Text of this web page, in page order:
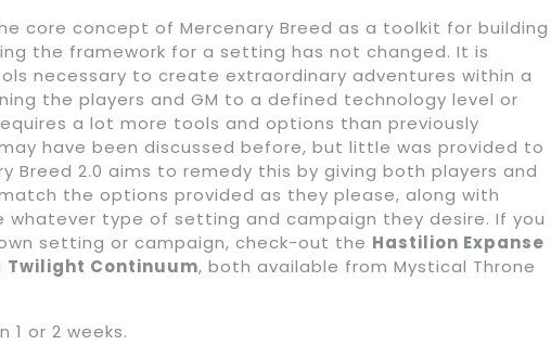
core concept of Mercenary Breed as a toolkit for building
the framework for a setting has not changed. It is
necessary to create extraordinary adventures within a
the players and GM to a defined technology level or
a lot more tools and options than previously
have been discussed before, but little was provided to
Breed 2.0 aims to remedy this by giving both players and
the options provided as they please, along with
type of setting and campaign they desire. If you
setting or campaign, check-out the Hastilion Expanse
Twilight Continuum, both available from Mystical Throne
1 or 2 weeks.